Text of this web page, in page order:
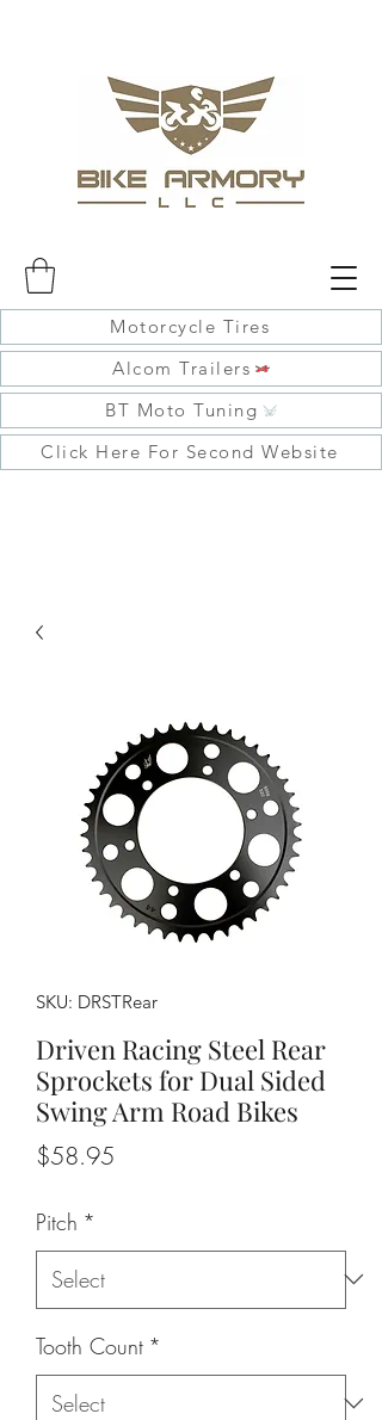
Motorcycle Tires
Alcom Trailers
BT Moto Tuning
Click Here For Second Website
SKU: DRSTRear
Driven Racing Steel Rear
Sprockets for Dual Sided
Swing Arm Road Bikes
$58.95
Pitch *
Tooth Count *